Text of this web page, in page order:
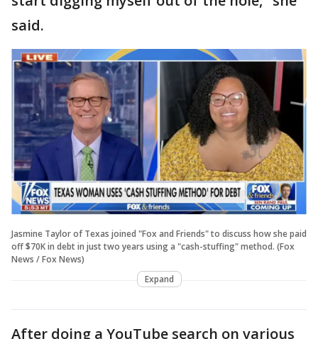
said.
Jasmine Taylor of Texas joined "Fox and Friends" to discuss how she paid
off $70K in debt in just two years using a "cash-stuffing" method. (Fox
News / Fox News)
Expand
After doing a YouTube search on various